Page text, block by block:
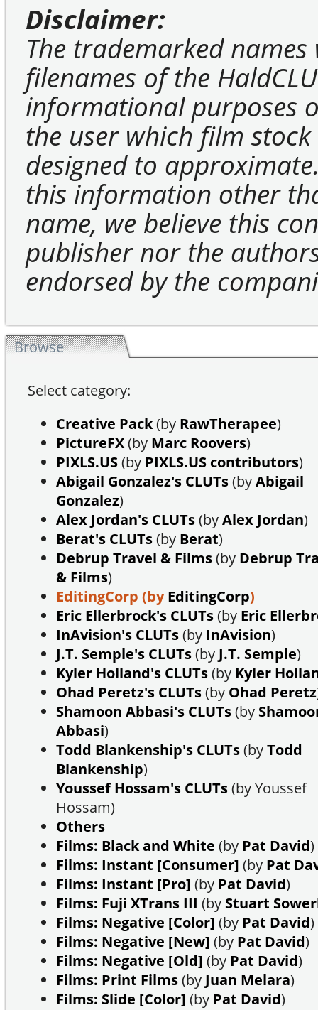
Disclaimer:
The trademarked
filenames of the
informational purposes
the user which film stock
designed to
this information other
name, we believe this
publisher nor the
endorsed by the
Browse
Select category:
Creative Pack(by RawTherapee)
PictureFX(by Marc Roovers)
PIXLS.US(by PIXLS.US contributors)
Abigail Gonzalez's CLUTs(byAbigail
Gonzalez)
Alex Jordan's CLUTs(byAlex Jordan)
Berat's CLUTs(by Berat)
Debrup Travel & Films(by Debrup
& Films)
EditingCorp (byEditingCorp)
Eric Ellerbrock's CLUTs(by Eric
InAvision's CLUTs(by InAvision)
J.T. Semple's CLUTs(by J.T. Semple)
Kyler Holland's CLUTs(by Kyler
Ohad Peretz's CLUTs(by Ohad Peretz
Shamoon Abbasi's CLUTs(by
Abbasi)
Todd Blankenship's CLUTs(byTodd
Blankenship)
Youssef Hossam's CLUTs(by Youssef
Hossam)
Others
Films: Black and White (by Pat David)
Films: Instant [Consumer] (by Pat
Films: Instant [Pro] (by Pat David)
Films: Fuji XTrans III (by Stuart
Films: Negative [Color] (by Pat David)
Films: Negative [New] (by Pat David)
Films: Negative [Old] (by Pat David)
Films: Print Films(by Juan Melara)
Films: Slide [Color] (by Pat David)